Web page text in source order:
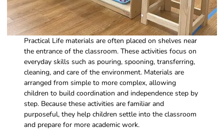
Practical Life materials are often placed on shelves near
the entrance of the classroom. These activities focus on
everyday skills such as pouring, spooning, transferring,
cleaning, and care of the environment. Materials are
arranged from simple to more complex, allowing
children to build coordination and independence step by
step. Because these activities are familiar and
purposeful, they help children settle into the classroom
and prepare for more academic work.